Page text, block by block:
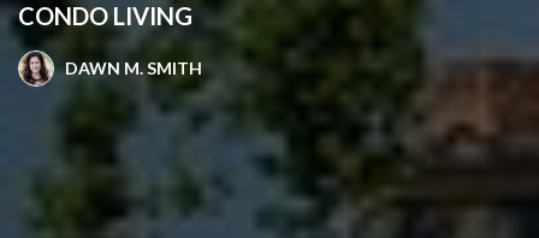
CONDO LIVING
DAWN M. SMITH